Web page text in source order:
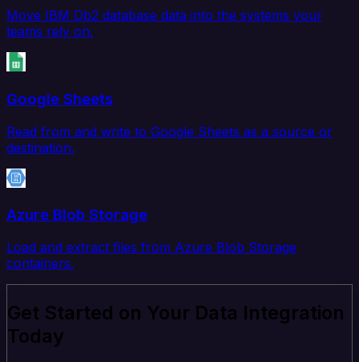
Move IBM Db2 database data into the systems your
teams rely on.
Google Sheets
Read from and write to Google Sheets as a source or
destination.
Azure Blob Storage
Load and extract files from Azure Blob Storage
containers.
Get Started on Your Data Integration
Today